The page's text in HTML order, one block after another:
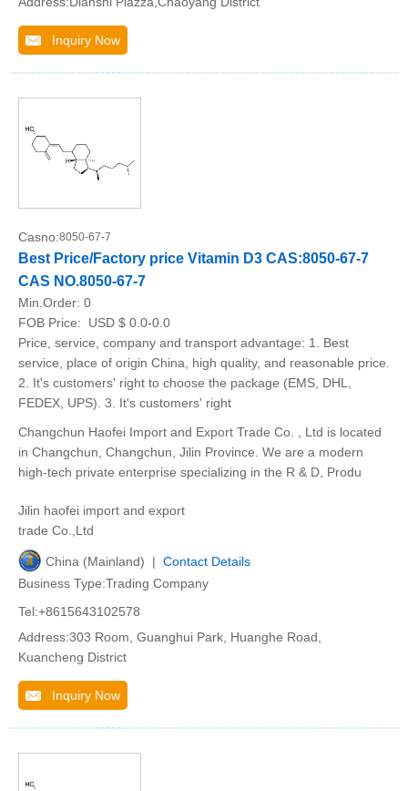
Inquiry Now
Casno:8050-67-7
Best Price/Factory price Vitamin D3 CAS:8050-67-7
CAS NO.8050-67-7
Min.Order: 0
FOB Price:
USD $ 0.0-0.0
Price, service, company and transport advantage: 1. Best
service, place of origin China, high quality, and reasonable price.
2. It's customers' right to choose the package (EMS, DHL,
FEDEX, UPS). 3. It's customers' right
Changchun Haofei Import and Export Trade Co. , Ltd is located
in Changchun, Changchun, Jilin Province. We are a modern
high-tech private enterprise specializing in the R & D, Produ
Jilin haofei import and export
trade Co.,Ltd
China (Mainland) | Contact Details
Business Type:Trading Company
Tel:+8615643102578
Address:303 Room, Guanghui Park, Huanghe Road,
Kuancheng District
Inquiry Now